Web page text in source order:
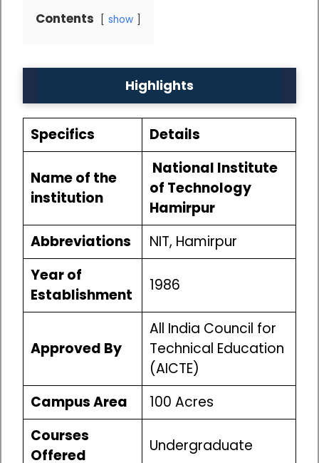
Contents show
Highlights
Specifics Details
Name of the
institution
National Institute
of Technology
Hamirpur
Abbreviations
NIT, Hamirpur
Year of
Establishment
1986
Approved By
All India Council for
Technical Education
(AICTE)
Campus Area
100 Acres
Courses
Offered
Undergraduate